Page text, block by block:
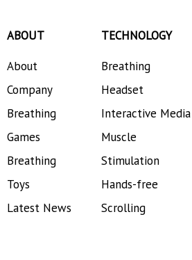
ABOUT
About
Company
Breathing
Games
Breathing
Toys
Latest News
TECHNOLOGY
Breathing
Headset
Interactive Media
Muscle
Stimulation
Hands-free
Scrolling